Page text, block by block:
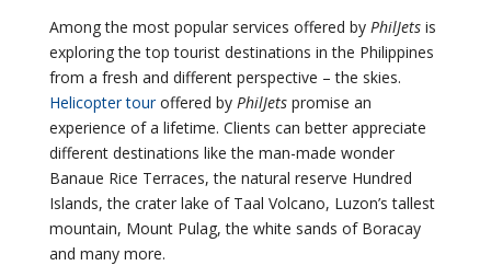
Among the most popular services offered by PhilJets is
exploring the top tourist destinations in the Philippines
from a fresh and different perspective – the skies.
Helicopter touroffered by PhilJets promise an
experience of a lifetime. Clients can better appreciate
different destinations like the man-made wonder
Banaue Rice Terraces, the natural reserve Hundred
Islands, the crater lake of Taal Volcano, Luzon’s tallest
mountain, Mount Pulag, the white sands of Boracay
and many more.